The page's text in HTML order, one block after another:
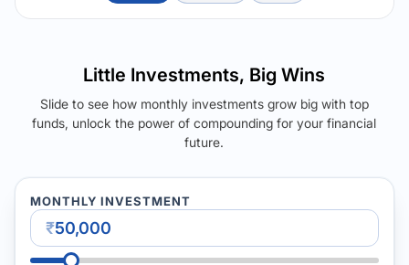
Little Investments, Big Wins
Slide to see how monthly investments grow big with top
funds, unlock the power of compounding for your financial
future.
MONTHLY INVESTMENT
₹